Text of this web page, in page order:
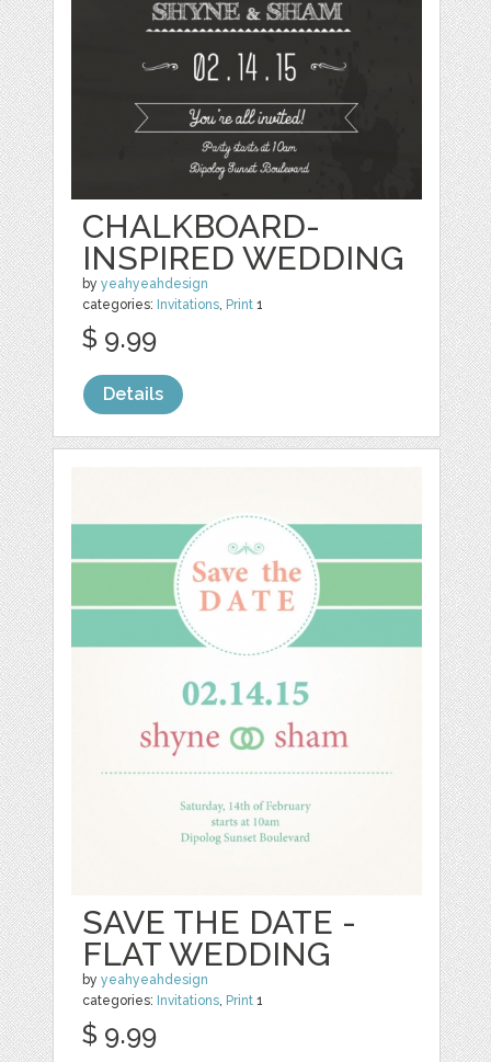
CHALKBOARD-
INSPIRED WEDDING
byyeahyeahdesign
categories: Invitations, Print 1
$ 9.99
Details
SAVE THE DATE -
FLAT WEDDING
byyeahyeahdesign
categories: Invitations, Print 1
$ 9.99